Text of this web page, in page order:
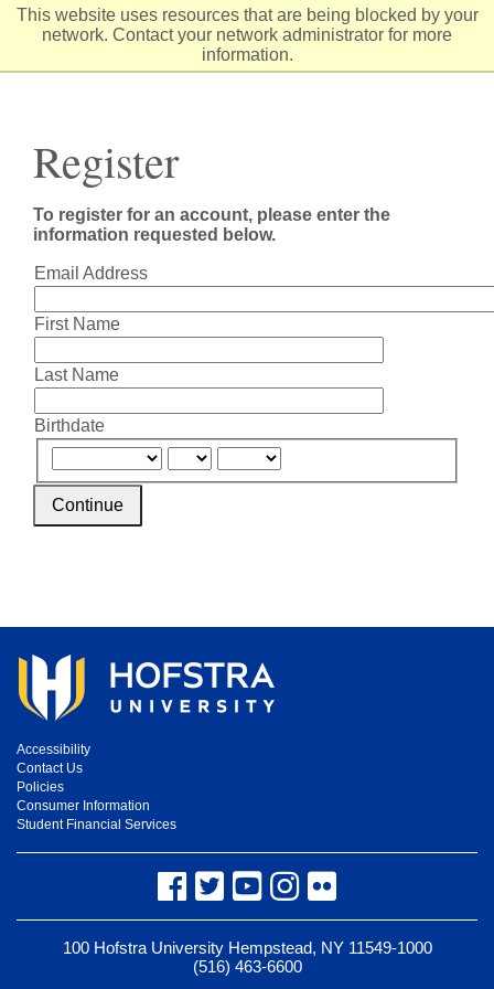
This website uses resources that are being blocked by your
network. Contact your network administrator for more
information.
Skip
Register
To register for an account, please enter the
information requested below.
Email Address
First Name
Last Name
Birthdate
Continue
Accessibility
Contact Us
Policies
Consumer Information
Student Financial Services
Facebook
TwitterYouTubeInstagram
Flickr
100 Hofstra University Hempstead, NY 11549-1000
(516) 463-6600